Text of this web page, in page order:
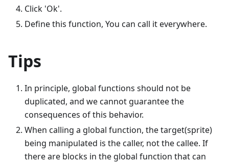
Click 'Ok'.
Define this function, You can call it everywhere.
Tips
In principle, global functions should not be
duplicated, and we cannot guarantee the
consequences of this behavior.
When calling a global function, the target(sprite)
being manipulated is the caller, not the callee. If
there are blocks in the global function that can